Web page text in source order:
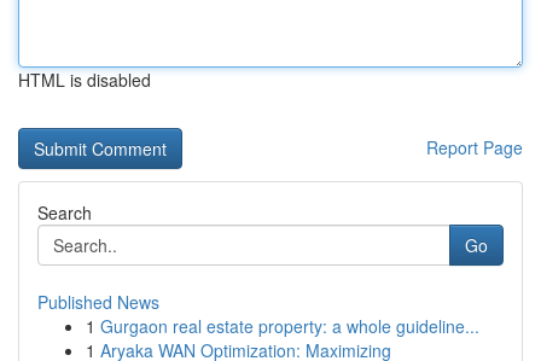
HTML is disabled
Report Page
Search
Go
Published News
1 Gurgaon real estate property: a whole guideline...
1 Aryaka WAN Optimization: Maximizing